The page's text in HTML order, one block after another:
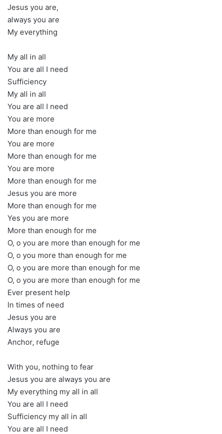
Jesus you are,
always you are
My everything
My all in all
You are all I need
Sufficiency
My all in all
You are all I need
You are more
More than enough for me
You are more
More than enough for me
You are more
More than enough for me
Jesus you are more
More than enough for me
Yes you are more
More than enough for me
O, o you are more than enough for me
O, o you more than enough for me
O, o you are more than enough for me
O, o you are more than enough for me
Ever present help
In times of need
Jesus you are
Always you are
Anchor, refuge
With you, nothing to fear
Jesus you are always you are
My everything my all in all
You are all I need
Sufficiency my all in all
You are all I need